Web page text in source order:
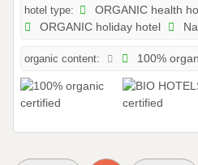
hotel type:
ORGANIC health
ORGANIC holiday hotel
organic content: 100%